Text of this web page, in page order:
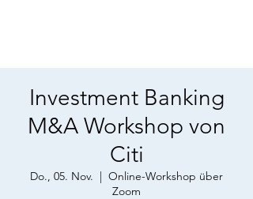
Investment Banking
M&A Workshop von
Citi
Do., 05. Nov.
  |
Online-Workshop über
Zoom